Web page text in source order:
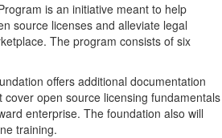
is an initiative meant to help
source licenses and alleviate legal
The program consists of six
offers additional documentation
open source licensing fundamentals
enterprise. The foundation also will
training.